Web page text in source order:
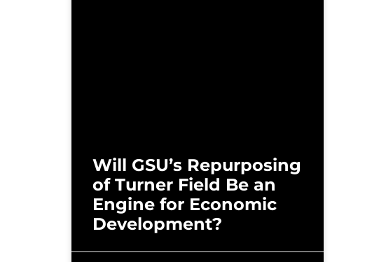
Will GSU’s Repurposing
of Turner Field Be an
Engine for Economic
Development?